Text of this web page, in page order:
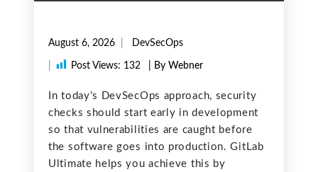
August 6, 2026 DevSecOps
Post Views: 132 | By Webner
In today’s DevSecOps approach, security
checks should start early in development
so that vulnerabilities are caught before
the software goes into production. GitLab
Ultimate helps you achieve this by